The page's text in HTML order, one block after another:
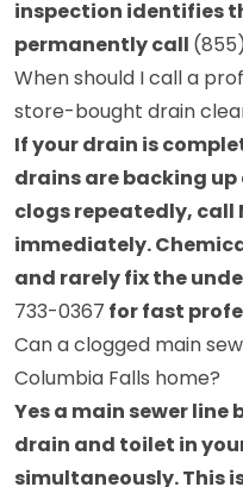
inspection identifies
permanently call
When should I call a
store-bought drain
If your drain is
drains are backing
clogs repeatedly, call
immediately.
and rarely fix the
733-0367 for fast
Can a clogged main
Columbia Falls home?
Yes a main sewer line
drain and toilet in
simultaneously. This